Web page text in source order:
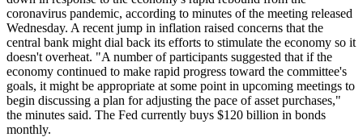
coronavirus pandemic, according to minutes of the meeting released
Wednesday. A recent jump in inflation raised concerns that the
central bank might dial back its efforts to stimulate the economy so it
doesn't overheat. "A number of participants suggested that if the
economy continued to make rapid progress toward the committee's
goals, it might be appropriate at some point in upcoming meetings to
begin discussing a plan for adjusting the pace of asset purchases,"
the minutes said. The Fed currently buys $120 billion in bonds
monthly.